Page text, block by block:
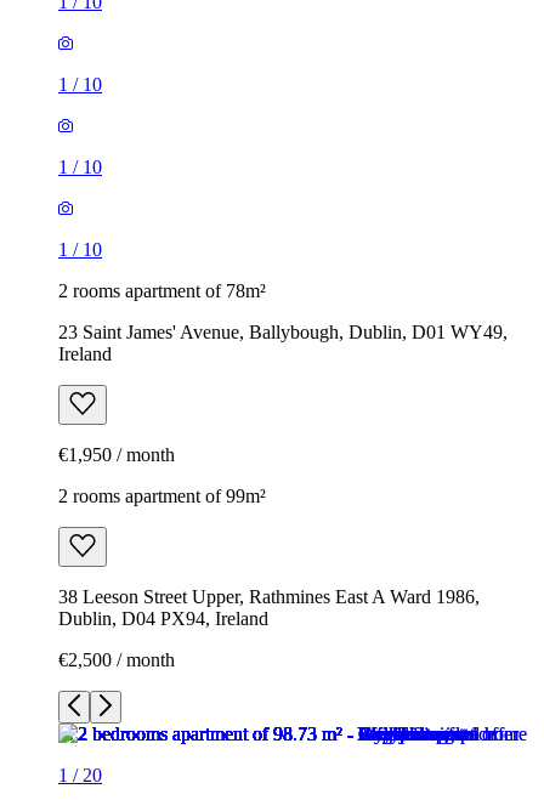
1 / 10
1 / 10
1 / 10
2 rooms apartment of 78m²
23 Saint James' Avenue, Ballybough, Dublin, D01 WY49,
Ireland
€1,950 / month
2 rooms apartment of 99m²
38 Leeson Street Upper, Rathmines East A Ward 1986,
Dublin, D04 PX94, Ireland
€2,500 / month
1 /20